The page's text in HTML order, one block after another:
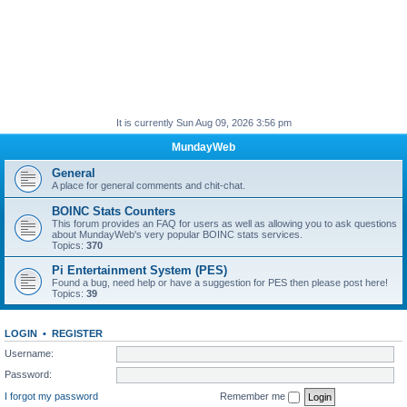
It is currently Sun Aug 09, 2026 3:56 pm
MundayWeb
General
A place for general comments and chit-chat.
BOINC Stats Counters
This forum provides an FAQ for users as well as allowing you to ask questions
about MundayWeb's very popular BOINC stats services.
Topics: 370
Pi Entertainment System (PES)
Found a bug, need help or have a suggestion for PES then please post here!
Topics: 39
LOGIN • REGISTER
Username:
Password:
I forgot my password
Remember me